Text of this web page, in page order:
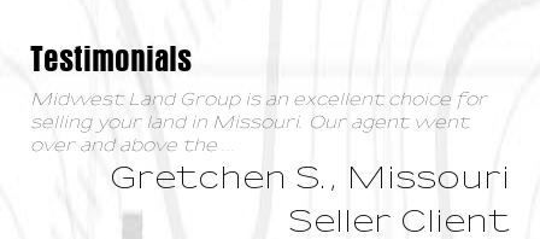
Testimonials
Midwest Land Group is an excellent choice for
selling your land in Missouri. Our agent went
over and above the
Gretchen S., Missouri
Seller Client